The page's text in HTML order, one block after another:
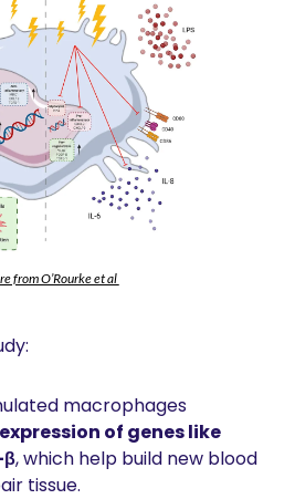
from O’Rourke et al
of genes like
β, which help build new blood
tissue.